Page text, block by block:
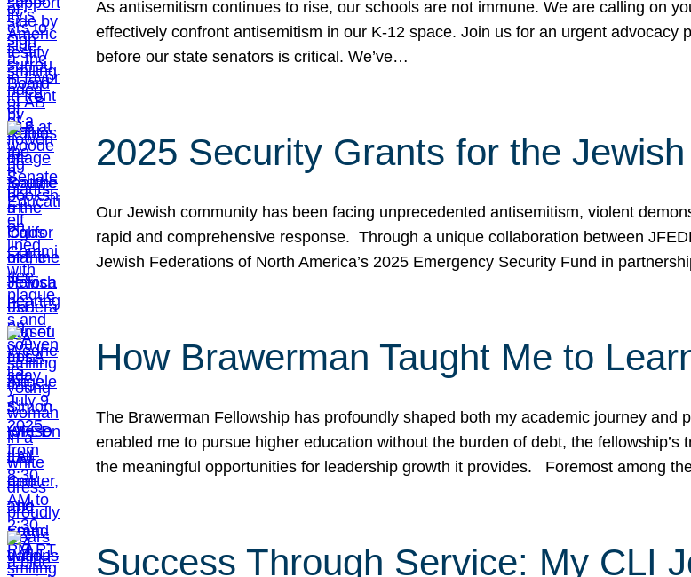
As antisemitism continues to rise, our schools are not immune. We are calling on
effectively confront antisemitism in our K-12 space. Join us for an urgent advocacy
before our state senators is critical. We’ve…
2025 Security Grants for the
Our Jewish community has been facing unprecedented antisemitism, violent
rapid and comprehensive response. Through a unique collaboration between
Jewish Federations of North America’s 2025 Emergency Security Fund in
How Brawerman Taught Me to
The Brawerman Fellowship has profoundly shaped both my academic journey and
enabled me to pursue higher education without the burden of debt, the
the meaningful opportunities for leadership growth it provides. Foremost among
Success Through Service: My CLI